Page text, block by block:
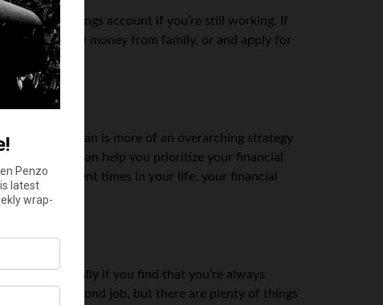
start a savings account if you’re still working. If
eBay
, borrow money from family, or and apply for
a financial plan is more of an overarching strategy
or three. It can help you prioritize your financial
at different times in your life, your financial
— especially if you find that you’re always
to find a second job, but there are plenty of things